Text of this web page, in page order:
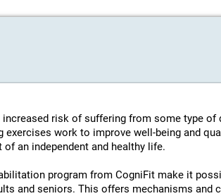
increased risk of suffering from some type
exercises work to improve well-being and
an independent and healthy life.
program from CogniFit make it
and seniors. This offers mechanisms and